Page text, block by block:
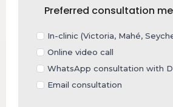
Preferred consultation
In-clinic (Victoria, Mahé,
Online video call
WhatsApp consultation with
Email consultation